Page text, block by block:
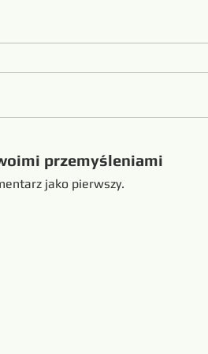
przemyśleniami
jako pierwszy.